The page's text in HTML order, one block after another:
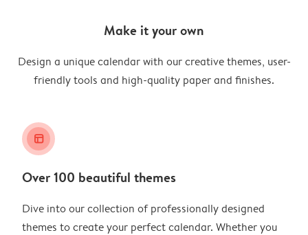
Make it your own
Design a unique calendar with our creative themes, user-
friendly tools and high-quality paper and finishes.
layout_alt
Over 100 beautiful themes
Dive into our collection of professionally designed
themes to create your perfect calendar. Whether you